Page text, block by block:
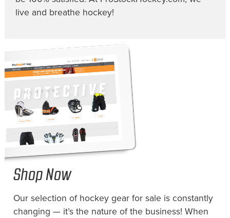
live and breathe hockey!
Shop Now
Our selection of hockey gear for sale is constantly
changing — it’s the nature of the business! When